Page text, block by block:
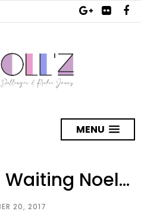
MENU
Noel...
20, 2017